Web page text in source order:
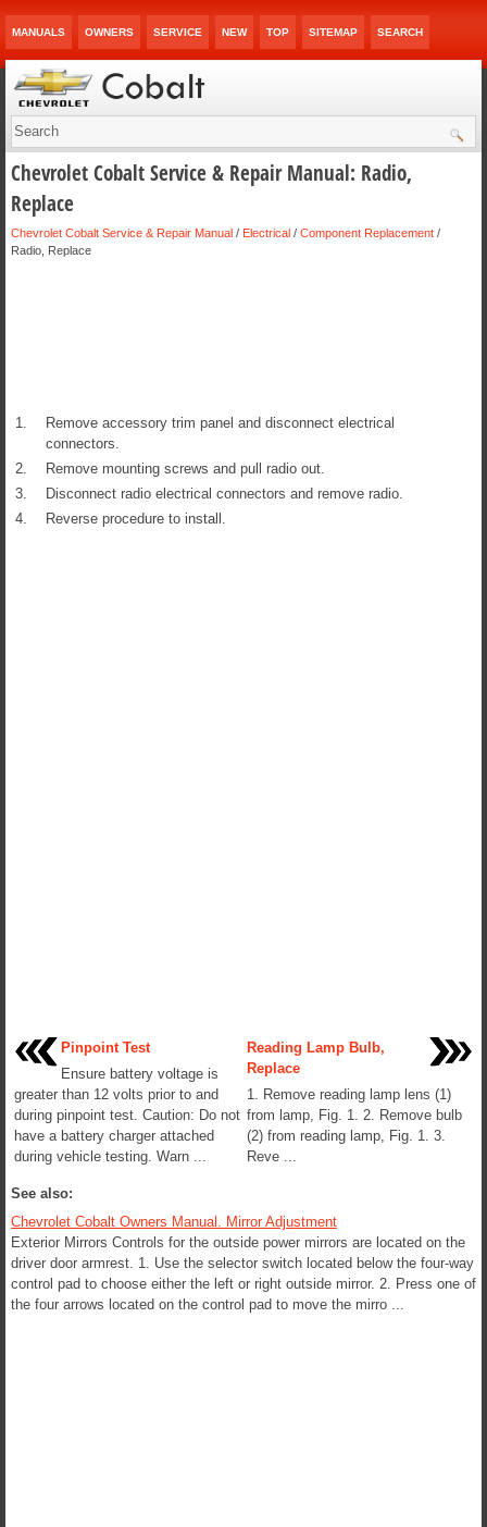
MANUALS OWNERS SERVICE NEW TOP SITEMAP SEARCH
Chevrolet Cobalt Service & Repair Manual: Radio,
Replace
Chevrolet Cobalt Service & Repair Manual / Electrical / Component Replacement /
Radio, Replace
1.
Remove accessory trim panel and disconnect electrical
connectors.
2.
Remove mounting screws and pull radio out.
3.
Disconnect radio electrical connectors and remove radio.
4.
Reverse procedure to install.
Pinpoint Test
Ensure battery voltage is
greater than 12 volts prior to and
during pinpoint test. Caution: Do not
have a battery charger attached
during vehicle testing. Warn ...
Reading Lamp Bulb,
Replace
1. Remove reading lamp lens (1)
from lamp, Fig. 1. 2. Remove bulb
(2) from reading lamp, Fig. 1. 3.
Reve ...
See also:
Chevrolet Cobalt Owners Manual. Mirror Adjustment
Exterior Mirrors Controls for the outside power mirrors are located on the
driver door armrest. 1. Use the selector switch located below the four-way
control pad to choose either the left or right outside mirror. 2. Press one of
the four arrows located on the control pad to move the mirro ...